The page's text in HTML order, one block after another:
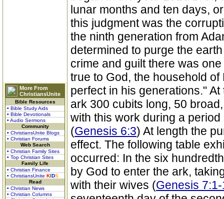
More From
ChristiansUnite
Bible Resources
• Bible Study Aids
• Bible Devotionals
• Audio Sermons
Community
• ChristiansUnite Blogs
• Christian Forums
Web Search
• Christian Family Sites
• Top Christian Sites
Family Life
• Christian Finance
• ChristiansUnite KIDS
Read
• Christian News
• Christian Columns
lunar months and ten days,
this judgment was the
the ninth generation from
determined to purge the
crime and guilt there was
true to God, the household
perfect in his generations."
ark 300 cubits long, 50
with this work during a
(Genesis 6:3) At length the
effect. The following table
occurred: In the six
by God to enter the ark,
with their wives (Genesis